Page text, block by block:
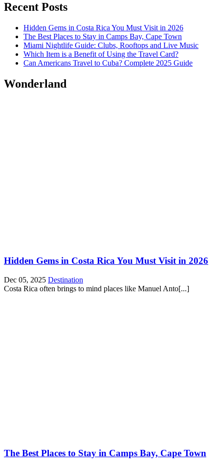
Recent Posts
Hidden Gems in Costa Rica You Must Visit in 2026
The Best Places to Stay in Camps Bay, Cape Town
Miami Nightlife Guide: Clubs, Rooftops and Live Music
Which Item is a Benefit of Using the Travel Card?
Can Americans Travel to Cuba? Complete 2025 Guide
Wonderland
Hidden Gems in Costa Rica You Must Visit in 2026
Dec 05, 2025 Destination
Costa Rica often brings to mind places like Manuel Anto[...]
The Best Places to Stay in Camps Bay, Cape Town